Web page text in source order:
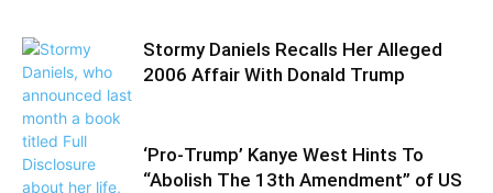
Stormy Daniels Recalls Her Alleged
2006 Affair With Donald Trump
‘Pro-Trump’ Kanye West Hints To
“Abolish The 13th Amendment” of US